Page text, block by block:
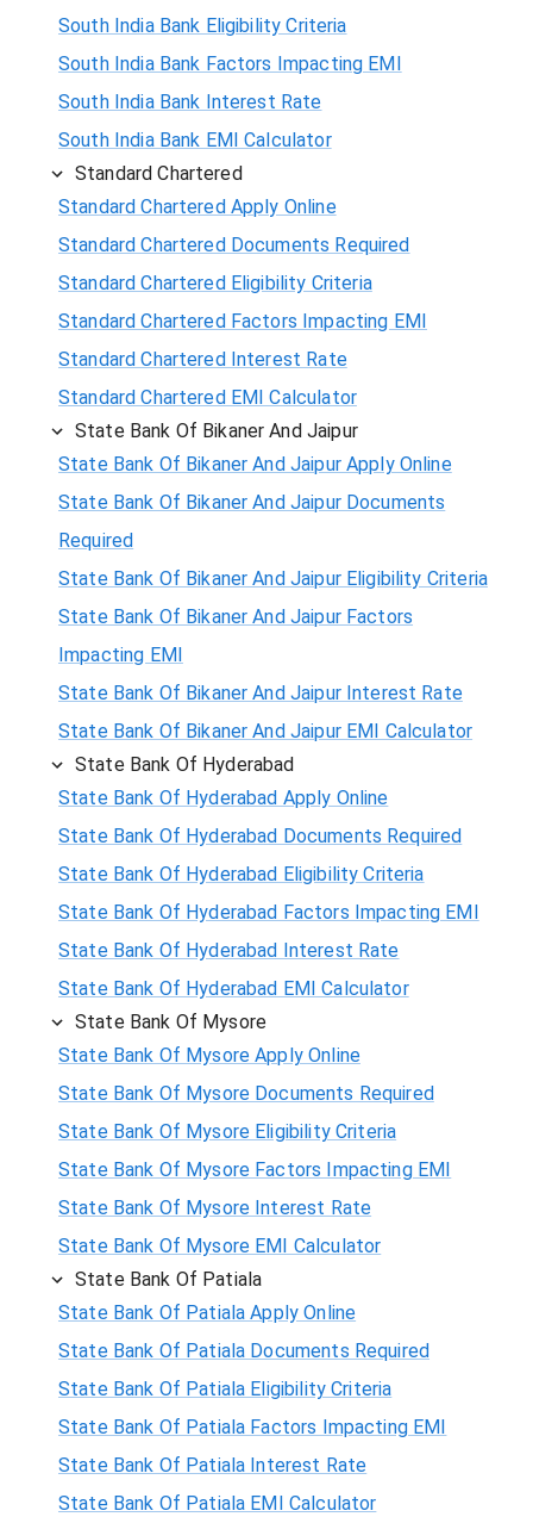
South India Bank Eligibility Criteria
South India Bank Factors Impacting EMI
South India Bank Interest Rate
South India Bank EMI Calculator
Standard Chartered
Standard Chartered Apply Online
Standard Chartered Documents Required
Standard Chartered Eligibility Criteria
Standard Chartered Factors Impacting EMI
Standard Chartered Interest Rate
Standard Chartered EMI Calculator
State Bank Of Bikaner And Jaipur
State Bank Of Bikaner And Jaipur Apply Online
State Bank Of Bikaner And Jaipur Documents
Required
State Bank Of Bikaner And Jaipur Eligibility Criteria
State Bank Of Bikaner And Jaipur Factors
Impacting EMI
State Bank Of Bikaner And Jaipur Interest Rate
State Bank Of Bikaner And Jaipur EMI Calculator
State Bank Of Hyderabad
State Bank Of Hyderabad Apply Online
State Bank Of Hyderabad Documents Required
State Bank Of Hyderabad Eligibility Criteria
State Bank Of Hyderabad Factors Impacting EMI
State Bank Of Hyderabad Interest Rate
State Bank Of Hyderabad EMI Calculator
State Bank Of Mysore
State Bank Of Mysore Apply Online
State Bank Of Mysore Documents Required
State Bank Of Mysore Eligibility Criteria
State Bank Of Mysore Factors Impacting EMI
State Bank Of Mysore Interest Rate
State Bank Of Mysore EMI Calculator
State Bank Of Patiala
State Bank Of Patiala Apply Online
State Bank Of Patiala Documents Required
State Bank Of Patiala Eligibility Criteria
State Bank Of Patiala Factors Impacting EMI
State Bank Of Patiala Interest Rate
State Bank Of Patiala EMI Calculator